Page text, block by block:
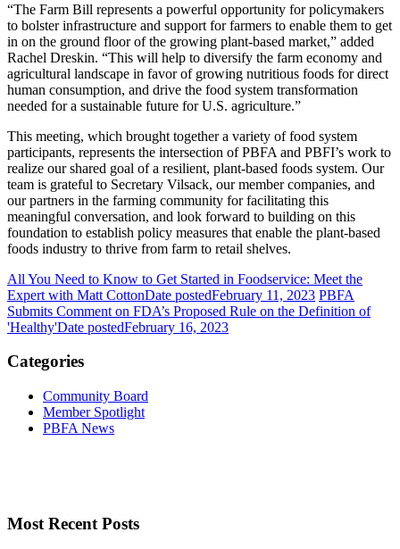
“The Farm Bill represents a powerful opportunity for policymakers
to bolster infrastructure and support for farmers to enable them to get
in on the ground floor of the growing plant-based market,” added
Rachel Dreskin. “This will help to diversify the farm economy and
agricultural landscape in favor of growing nutritious foods for direct
human consumption, and drive the food system transformation
needed for a sustainable future for U.S. agriculture.”
This meeting, which brought together a variety of food system
participants, represents the intersection of PBFA and PBFI’s work to
realize our shared goal of a resilient, plant-based foods system. Our
team is grateful to Secretary Vilsack, our member companies, and
our partners in the farming community for facilitating this
meaningful conversation, and look forward to building on this
foundation to establish policy measures that enable the plant-based
foods industry to thrive from farm to retail shelves.
All You Need to Know to Get Started in Foodservice: Meet the
Expert with Matt CottonDate postedFebruary 11, 2023 PBFA
Submits Comment on FDA’s Proposed Rule on the Definition of
'Healthy'Date postedFebruary 16, 2023
Categories
Community Board
Member Spotlight
PBFA News
Most Recent Posts